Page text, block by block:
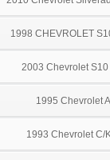
1998 CHEVROLET
2003 Chevrolet
1995 Chevrolet
1993 Chevrolet C/